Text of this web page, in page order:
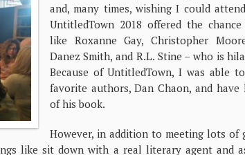
and, many times, wishing I could
UntitledTown 2018 offered the
like Roxanne Gay, Christopher
Danez Smith, and R.L. Stine – who is
Because of UntitledTown, I was able
favorite authors, Dan Chaon, and have
of his book.
However, in addition to meeting lots of
like sit down with a real literary agent and